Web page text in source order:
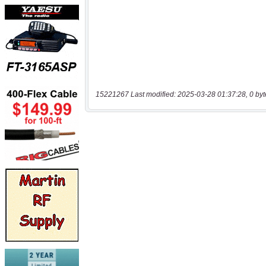
15221267 Last modified: 2025-03-28 01:37:28, 0